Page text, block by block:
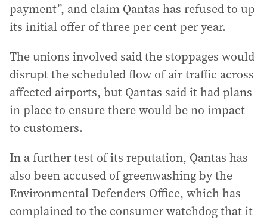
payment”, and claim Qantas has refused to up
its initial offer of three per cent per year.
The unions involved said the stoppages would
disrupt the scheduled flow of air traffic across
affected airports, but Qantas said it had plans
in place to ensure there would be no impact
to customers.
In a further test of its reputation, Qantas has
also been accused of greenwashing by the
Environmental Defenders Office, which has
complained to the consumer watchdog that it